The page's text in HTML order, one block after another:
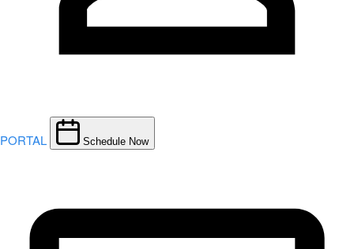
PORTAL Schedule Now